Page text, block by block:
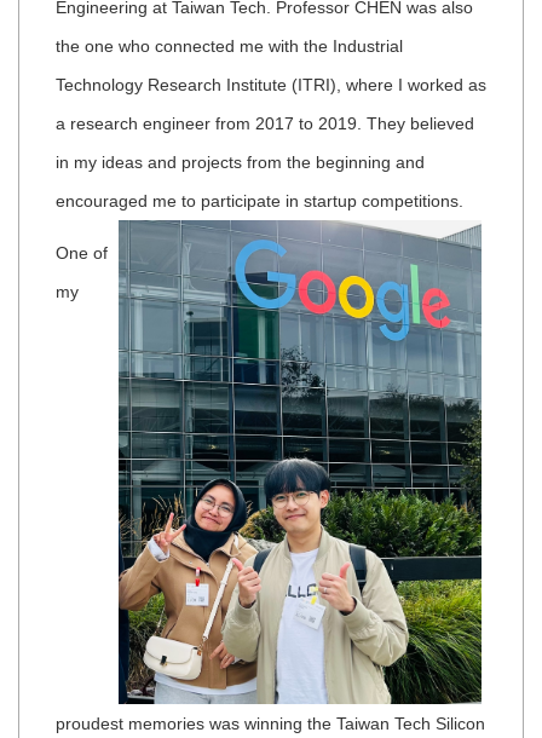
Engineering at Taiwan Tech. Professor CHEN was also
the one who connected me with the Industrial
Technology Research Institute (ITRI), where I worked as
a research engineer from 2017 to 2019. They believed
in my ideas and projects from the beginning and
encouraged me to participate in startup competitions.
One of
my
proudest memories was winning the Taiwan Tech Silicon